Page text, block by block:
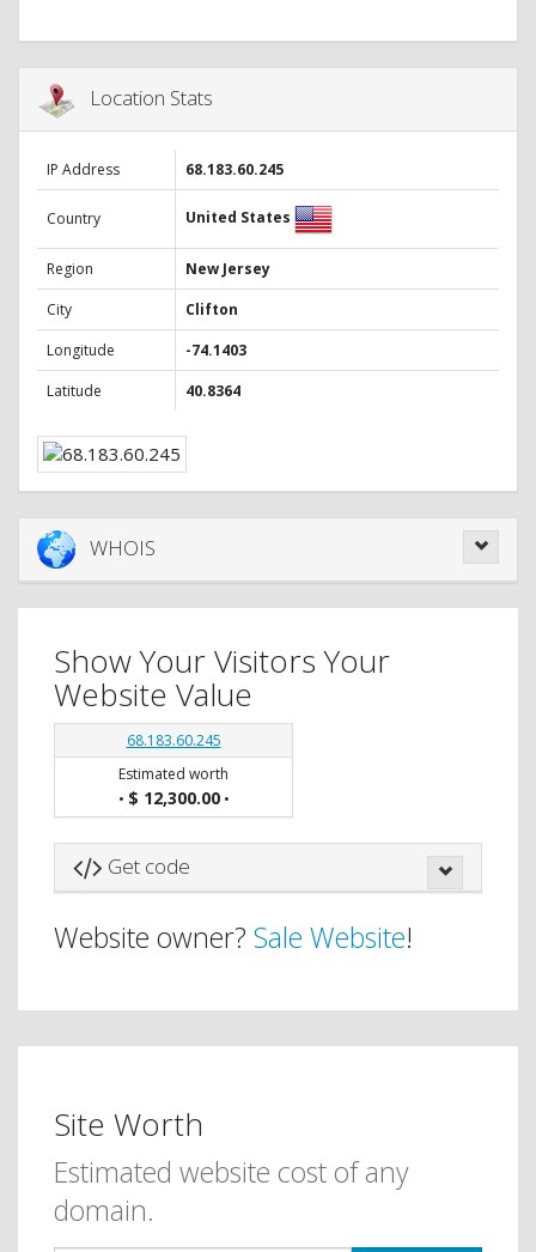
Location Stats
IP Address 68.183.60.245
Country United States
Region
New Jersey
City
Clifton
Longitude
-74.1403
Latitude
40.8364
WHOIS
Show Your Visitors Your
Website Value
68.183.60.245
Estimated worth
• $ 12,300.00•
Get code
Website owner? Sale Website!
Site Worth
Estimated website cost of any
domain.